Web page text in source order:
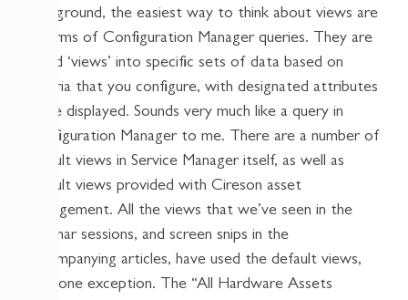
background, the easiest way to think about views are
in terms of Configuration Manager queries. They are
saved ‘views’ into specific sets of data based on
criteria that you configure, with designated attributes
to be displayed. Sounds very much like a query in
Configuration Manager to me. There are a number of
default views in Service Manager itself, as well as
default views provided with Cireson asset
management. All the views that we’ve seen in the
webinar sessions, and screen snips in the
accompanying articles, have used the default views,
with one exception. The “All Hardware Assets